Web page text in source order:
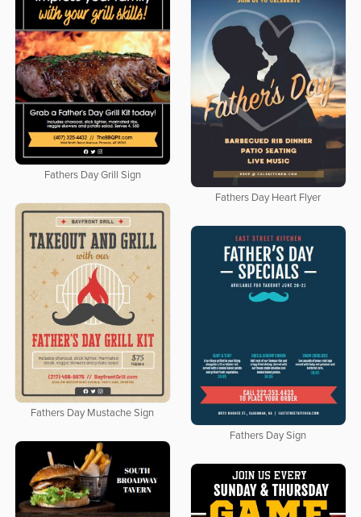
Fathers Day Grill Sign
Fathers Day Heart Flyer
Fathers Day Mustache Sign
Fathers Day Sign